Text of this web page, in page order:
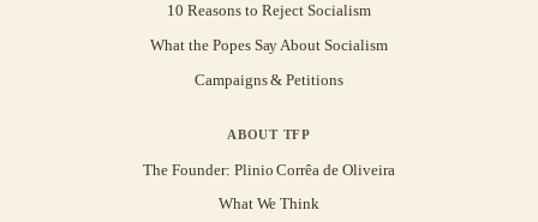
10 Reasons to Reject Socialism
What the Popes Say About Socialism
Campaigns & Petitions
ABOUT TFP
The Founder: Plinio Corrêa de Oliveira
What We Think